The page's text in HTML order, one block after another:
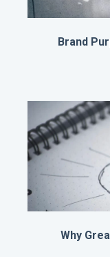
Brand
Why